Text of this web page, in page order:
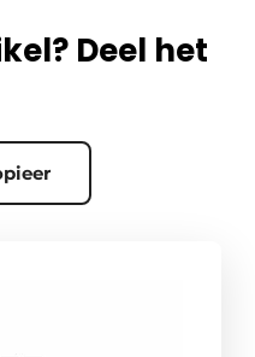
Deel het